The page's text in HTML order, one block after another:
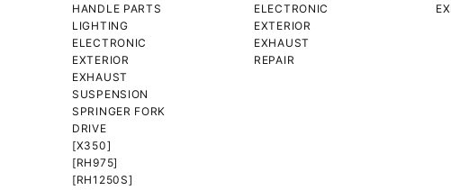
HANDLE PARTS
LIGHTING
ELECTRONIC
EXTERIOR
EXHAUST
SUSPENSION
SPRINGER FORK
DRIVE
[X350]
[RH975]
[RH1250S]
ELECTRONIC
EXTERIOR
EXHAUST
REPAIR